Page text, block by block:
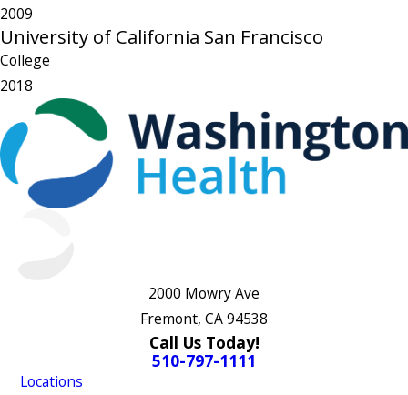
2009
University of California San Francisco
College
2018
2000 Mowry Ave
Fremont, CA 94538
Call Us Today!
510-797-1111
Locations